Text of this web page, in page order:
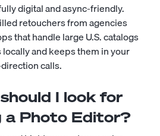
digital and async-friendly.
retouchers from agencies
that handle large U.S. catalogs
and keeps them in your
calls.
I look for
a Photo Editor?